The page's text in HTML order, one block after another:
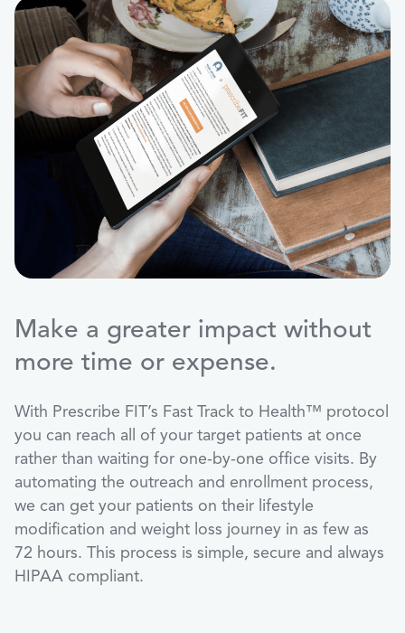
Make a greater impact without
more time or expense.
With Prescribe FIT’s Fast Track to Health™ protocol
you can reach all of your target patients at once
rather than waiting for one-by-one office visits. By
automating the outreach and enrollment process,
we can get your patients on their lifestyle
modification and weight loss journey in as few as
72 hours. This process is simple, secure and always
HIPAA compliant.